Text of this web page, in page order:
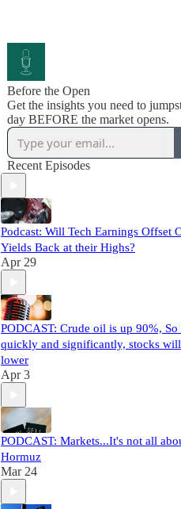
Before the Open
Get the insights you need to
day BEFORE the market opens.
Recent Episodes
Podcast: Will Tech Earnings Offset
Yields Back at their Highs?
Apr 29
PODCAST: Crude oil is up 90%, So
quickly and significantly, stocks
lower
Apr 3
PODCAST: Markets...It's not all
Hormuz
Mar 24